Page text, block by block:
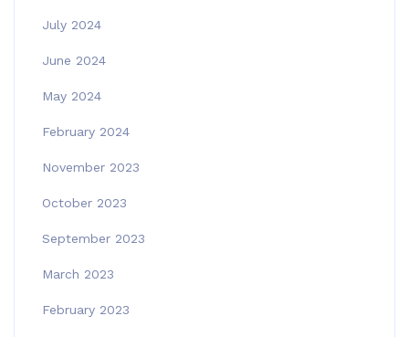
July 2024
June 2024
May 2024
February 2024
November 2023
October 2023
September 2023
March 2023
February 2023